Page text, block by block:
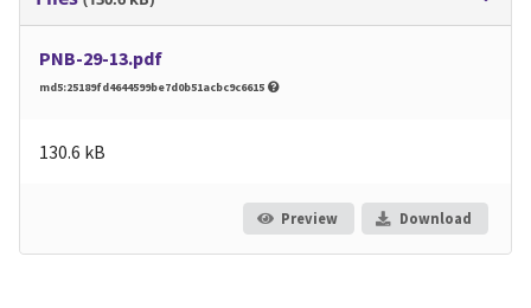
PNB-29-13.pdf
md5:25189fd4644599be7d0b51acbc9c6615
130.6 kB
Preview Download